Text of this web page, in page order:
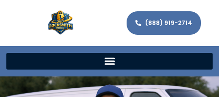
(888) 919-2714